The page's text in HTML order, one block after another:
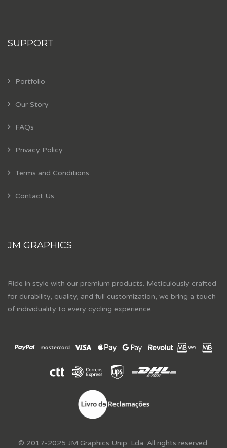
SUPPORT
Portfolio
Our Story
FAQs
Privacy Policy
Terms and Conditions
Contact Us
JM GRAPHICS
Ride in style with our premium products. Meticulously crafted
for durability, quality, and full customization, we bring a touch
of individuality to every cycling experience.
© 2017-2025 JM Graphics Unip. Lda. All rights reserved.